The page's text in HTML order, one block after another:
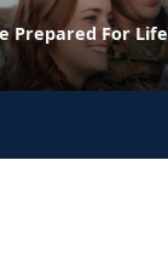
Prepared For